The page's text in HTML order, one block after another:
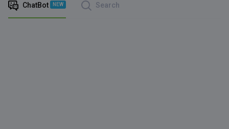
ChatBot NEW Search